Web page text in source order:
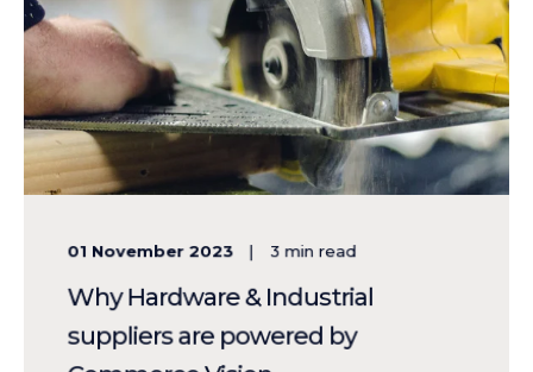
01 November 2023 3min read
Why Hardware & Industrial
suppliers are powered by